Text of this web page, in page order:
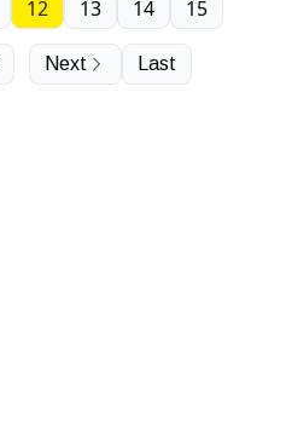
12 13 14 15
Next Last